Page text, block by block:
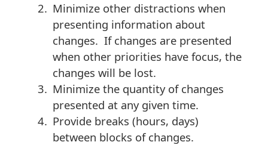
Minimize other distractions when
presenting information about
changes. If changes are presented
when other priorities have focus, the
changes will be lost.
Minimize the quantity of changes
presented at any given time.
Provide breaks (hours, days)
between blocks of changes.